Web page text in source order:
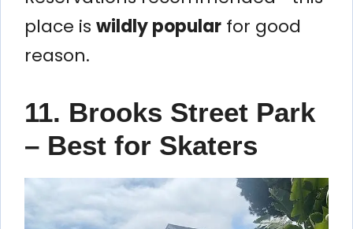
place is wildly popular for good
reason.
11. Brooks Street Park
– Best for Skaters